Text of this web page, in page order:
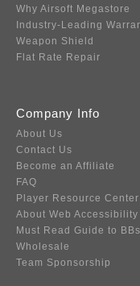
Why Airsoft Megastore
Industry-Leading
Weapon Shield
Flat Rate Repair
Company Info
About Us
Contact Us
Become an Affiliate
FAQ
Player Resource Center
About Web Accessibility
Must Read Guide to BBs
Wholesale
Team Sponsorship